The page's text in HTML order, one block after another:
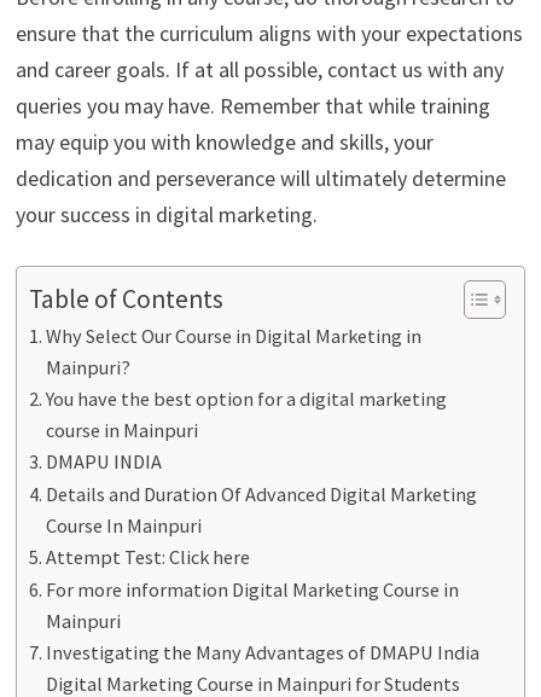
ensure that the curriculum aligns with your expectations
and career goals. If at all possible, contact us with any
queries you may have. Remember that while training
may equip you with knowledge and skills, your
dedication and perseverance will ultimately determine
your success in digital marketing.
Table of Contents
Why Select Our Course in Digital Marketing in
Mainpuri?
You have the best option for a digital marketing
course in Mainpuri
DMAPU INDIA
Details and Duration Of Advanced Digital Marketing
Course In Mainpuri
Attempt Test: Click here
For more information Digital Marketing Course in
Mainpuri
Investigating the Many Advantages of DMAPU India
Digital Marketing Course in Mainpuri for Students